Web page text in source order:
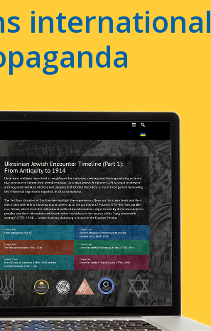
international